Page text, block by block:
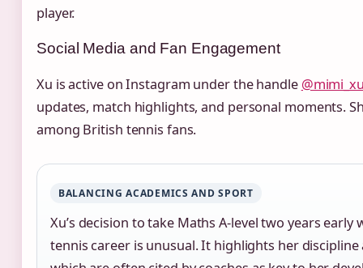
player.
Social Media and Fan Engagement
Xu is active on Instagram under the handle
updates, match highlights, and personal moments.
among British tennis fans.
BALANCING ACADEMICS AND SPORT
Xu’s decision to take Maths A‑level two years
tennis career is unusual. It highlights her